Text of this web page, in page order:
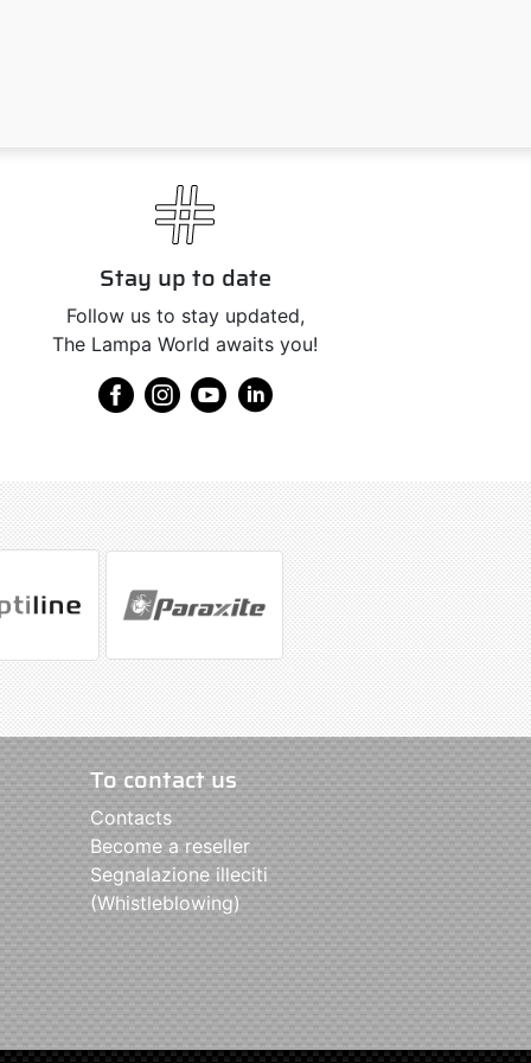
Stay up to date
Follow us to stay updated,
The Lampa World awaits you!
To contact us
Contacts
Become a reseller
Segnalazione illeciti
(Whistleblowing)